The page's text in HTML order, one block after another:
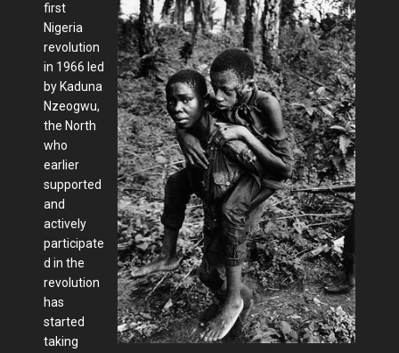
first
Nigeria
revolution
in 1966 led
by Kaduna
Nzeogwu,
the North
who
earlier
supported
and
actively
participate
d in the
revolution
has
started
taking